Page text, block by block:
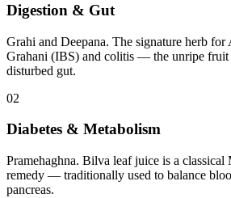
Digestion & Gut
Grahi and Deepana. The signature herb for
Grahani (IBS) and colitis — the unripe fruit
disturbed gut.
02
Diabetes & Metabolism
Pramehaghna. Bilva leaf juice is a classical
remedy — traditionally used to balance
pancreas.